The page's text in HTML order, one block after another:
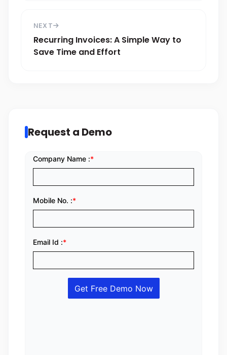
NEXT
Recurring Invoices: A Simple Way to
Save Time and Effort
Request a Demo